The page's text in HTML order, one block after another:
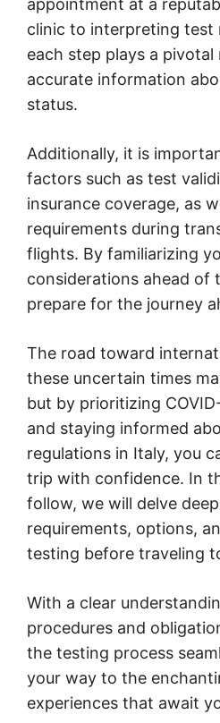
appointment at a
clinic to interpreting test
each step plays a
accurate information
status.
Additionally, it is
factors such as test
insurance coverage, as
requirements during
flights. By familiarizing
considerations ahead of
prepare for the journey
The road toward
these uncertain times
but by prioritizing
and staying informed
regulations in Italy, you
trip with confidence. In
follow, we will delve
requirements, options,
testing before traveling
With a clear
procedures and
the testing process
your way to the
experiences that await